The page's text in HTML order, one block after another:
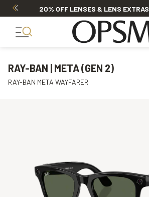
20% OFF LENSES & LENS EXTRAS
RAY-BAN | META (GEN 2)
RAY-BAN META WAYFARER